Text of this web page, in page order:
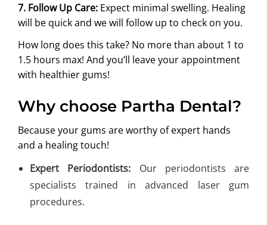
7. Follow Up Care: Expect minimal swelling. Healing
will be quick and we will follow up to check on you.
How long does this take? No more than about 1 to
1.5 hours max! And you’ll leave your appointment
with healthier gums!
Why choose Partha Dental?
Because your gums are worthy of expert hands
and a healing touch!
Expert Periodontists: Our periodontists are
specialists trained in advanced laser gum
procedures.